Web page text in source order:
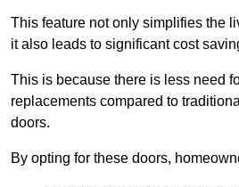
This feature not only simplifies the
it also leads to significant cost
This is because there is less need
replacements compared to
doors.
By opting for these doors,